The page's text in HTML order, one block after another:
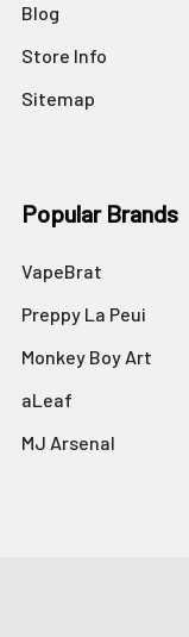
Blog
Store Info
Sitemap
Popular Brands
VapeBrat
Preppy La Peui
Monkey Boy Art
aLeaf
MJ Arsenal